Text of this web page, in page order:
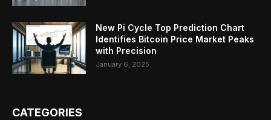
New Pi Cycle Top Prediction Chart
Identifies Bitcoin Price Market Peaks
with Precision
January 6, 2025
CATEGORIES